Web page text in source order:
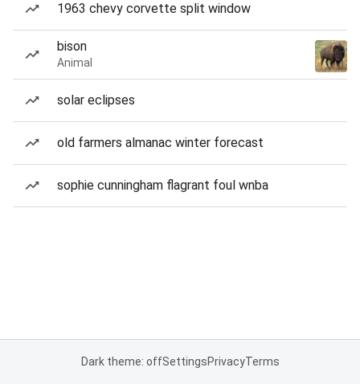
1963 chevy corvette split window
bison
Animal
solar eclipses
old farmers almanac winter forecast
sophie cunningham flagrant foul wnba
Dark theme: offSettingsPrivacyTerms